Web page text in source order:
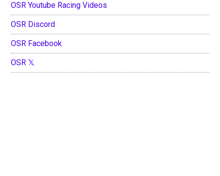
OSR Youtube Racing Videos
OSR Discord
OSR Facebook
OSR 𝕏